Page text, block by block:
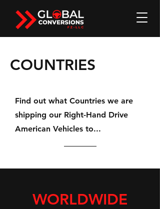
COUNTRIES
Find out what Countries we are
shipping our Right-Hand Drive
American Vehicles to...
WORLDWIDE